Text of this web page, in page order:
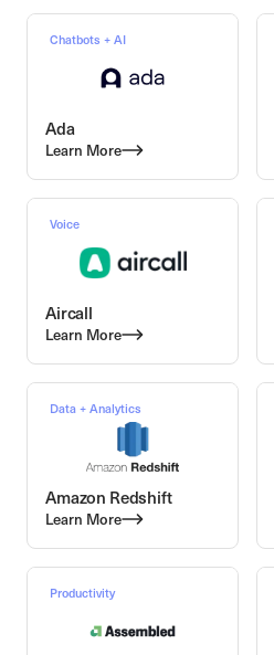
Chatbots + AI
Ada
Learn More
Voice
Aircall
Learn More
Data + Analytics
Amazon Redshift
Learn More
Productivity